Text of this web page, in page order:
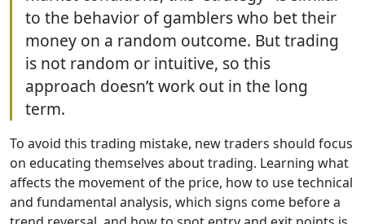
to the behavior of gamblers who bet their
money on a random outcome. But trading
is not random or intuitive, so this
approach doesn’t work out in the long
term.
To avoid this trading mistake, new traders should focus
on educating themselves about trading. Learning what
affects the movement of the price, how to use technical
and fundamental analysis, which signs come before a